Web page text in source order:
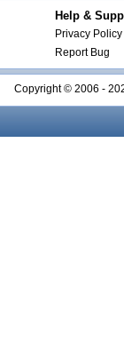
Help &
Privacy Policy
Report Bug
Copyright © 2006 -